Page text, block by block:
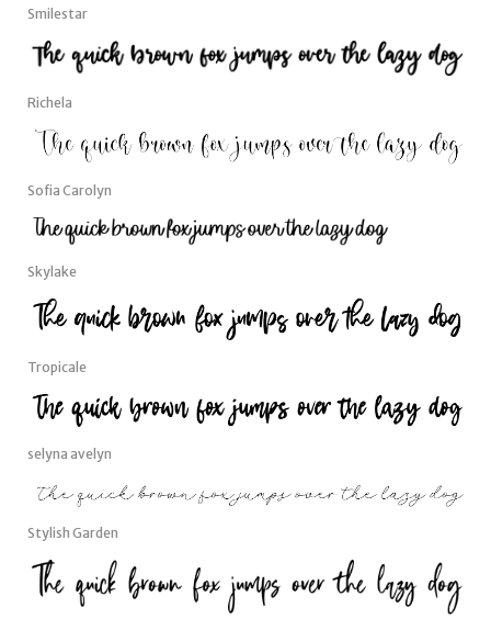
Smilestar
Richela
Sofia Carolyn
Skylake
Tropicale
selyna avelyn
Stylish Garden